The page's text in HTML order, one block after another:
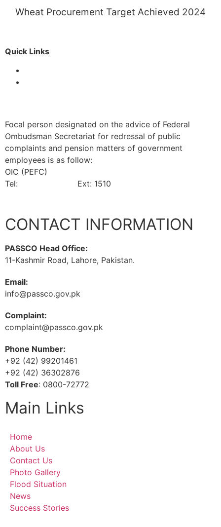
Wheat Procurement Target Achieved 2024
Quick Links
Focal person designated on the advice of Federal
Ombudsman Secretariat for redressal of public
complaints and pension matters of government
employees is as follow:
OIC (PEFC)
Tel:
Ext: 1510
CONTACT INFORMATION
PASSCO Head Office:
11-Kashmir Road, Lahore, Pakistan.
Email:
info@passco.gov.pk
Complaint:
complaint@passco.gov.pk
Phone Number:
+92 (42) 99201461
+92 (42) 36302876
Toll Free: 0800-72772
Main Links
Home
About Us
Contact Us
Photo Gallery
Flood Situation
News
Success Stories